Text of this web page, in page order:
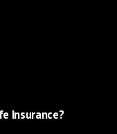
Insurance?